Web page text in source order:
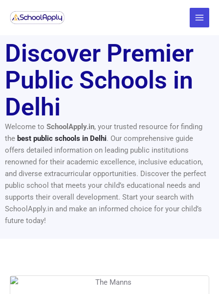
Main
Menu
Discover Premier
Public Schools in
Delhi
Welcome to SchoolApply.in, your trusted resource for finding
the best public schools in Delhi. Our comprehensive guide
offers detailed information on leading public institutions
renowned for their academic excellence, inclusive education,
and diverse extracurricular opportunities. Discover the perfect
public school that meets your child’s educational needs and
supports their overall development. Start your search with
SchoolApply.in and make an informed choice for your child’s
future today!